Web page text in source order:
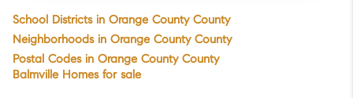
School Districts in Orange County County
Neighborhoods in Orange County County
Postal Codes in Orange County County
Balmville Homes for sale